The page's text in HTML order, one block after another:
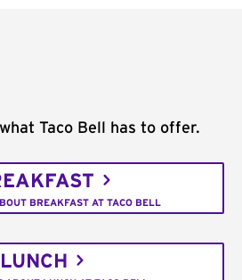
Taco Bell has to offer.
BREAKFAST AT TACO BELL
LUNCH